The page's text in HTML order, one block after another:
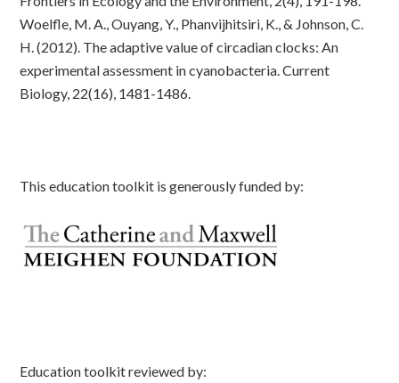
Woelfle, M. A., Ouyang, Y., Phanvijhitsiri, K., & Johnson, C.
H. (2012). The adaptive value of circadian clocks: An
experimental assessment in cyanobacteria. Current
Biology, 22(16), 1481-1486.
This education toolkit is generously funded by:
Education toolkit reviewed by: